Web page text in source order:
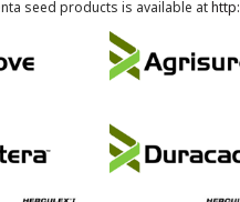
seed products is available at